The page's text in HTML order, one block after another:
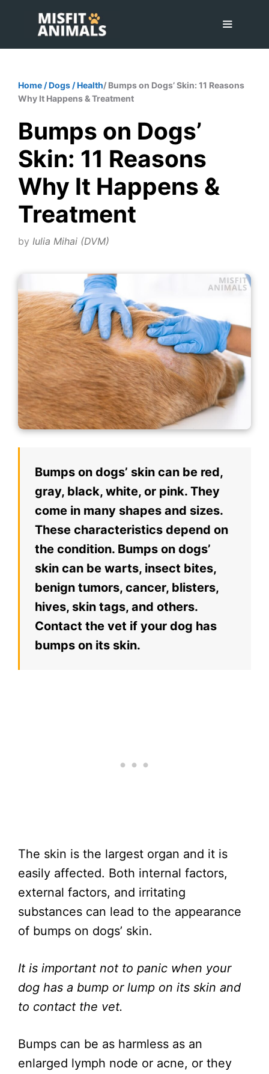
content
Home /Dogs /Health/ Bumps on Dogs’ Skin: 11 Reasons
Why It Happens & Treatment
Bumps on Dogs’
Skin: 11 Reasons
Why It Happens &
Treatment
by Iulia Mihai (DVM)
Bumps on dogs’ skin can be red,
gray, black, white, or pink. They
come in many shapes and sizes.
These characteristics depend on
the condition. Bumps on dogs’
skin can be warts, insect bites,
benign tumors, cancer, blisters,
hives, skin tags, and others.
Contact the vet if your dog has
bumps on its skin.
The skin is the largest organ and it is
easily affected. Both internal factors,
external factors, and irritating
substances can lead to the appearance
of bumps on dogs’ skin.
It is important not to panic when your
dog has a bump or lump on its skin and
to contact the vet.
Bumps can be as harmless as an
enlarged lymph node or acne, or they